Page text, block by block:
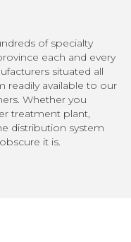
of specialty
each and every
situated all
readily available to our
Whether you
treatment plant,
distribution system
it is.